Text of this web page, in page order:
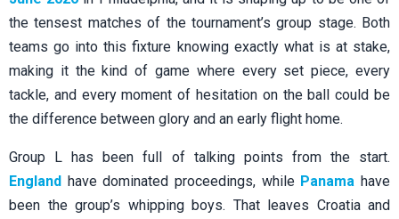
the tensest matches of the tournament’s group stage. Both
teams go into this fixture knowing exactly what is at stake,
making it the kind of game where every set piece, every
tackle, and every moment of hesitation on the ball could be
the difference between glory and an early flight home.
Group L has been full of talking points from the start.
England have dominated proceedings, while Panama have
been the group’s whipping boys. That leaves Croatia and